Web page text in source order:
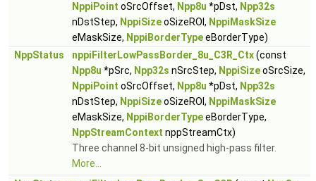
NppiPoint oSrcOffset, Npp8u *pDst, Npp32s
nDstStep, NppiSizeoSizeROI, NppiMaskSize
eMaskSize, NppiBorderTypeeBorderType)
NppStatus
nppiFilterLowPassBorder_8u_C3R_Ctx(const
Npp8u *pSrc, Npp32s nSrcStep, NppiSizeoSrcSize,
NppiPoint oSrcOffset, Npp8u *pDst, Npp32s
nDstStep, NppiSizeoSizeROI, NppiMaskSize
eMaskSize, NppiBorderTypeeBorderType,
NppStreamContext nppStreamCtx)
Three channel 8-bit unsigned high-pass filter.
More...